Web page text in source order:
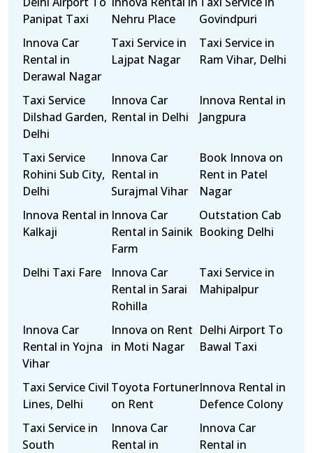
Panipat Taxi
Nehru Place
Govindpuri
Innova Car
Rental in
Derawal Nagar
Taxi Service in
Lajpat Nagar
Taxi Service in
Ram Vihar, Delhi
Taxi Service
Dilshad Garden,
Delhi
Innova Car
Rental in Delhi
Innova Rental in
Jangpura
Taxi Service
Rohini Sub City,
Delhi
Innova Car
Rental in
Surajmal Vihar
Book Innova on
Rent in Patel
Nagar
Innova Rental in
Kalkaji
Innova Car
Rental in Sainik
Farm
Outstation Cab
Booking Delhi
Delhi Taxi Fare
Innova Car
Rental in Sarai
Rohilla
Taxi Service in
Mahipalpur
Innova Car
Rental in Yojna
Vihar
Innova on Rent
in Moti Nagar
Delhi Airport To
Bawal Taxi
Taxi Service Civil
Lines, Delhi
Toyota Fortuner
on Rent
Innova Rental in
Defence Colony
Taxi Service in
South
Innova Car
Rental in
Innova Car
Rental in